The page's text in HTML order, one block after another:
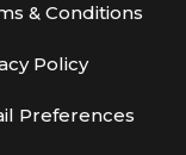
& Conditions
Policy
Preferences